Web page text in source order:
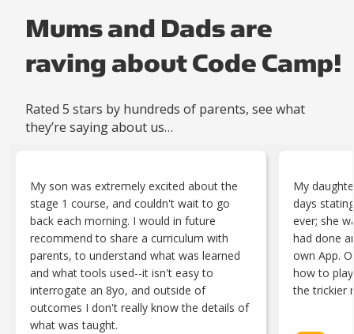
Mums and Dads are
raving about Code Camp!
Rated 5 stars by hundreds of parents, see what
they’re saying about us…
My son was extremely excited about the
stage 1 course, and couldn't wait to go
back each morning. I would in future
recommend to share a curriculum with
parents, to understand what was learned
and what tools used--it isn't easy to
interrogate an 8yo, and outside of
outcomes I don't really know the details of
what was taught.
My
days
ever; she
had done
own App.
how to
the trickier